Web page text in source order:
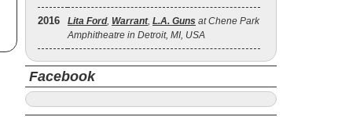
2016 Lita Ford, Warrant, L.A. Guns at Chene Park
Amphitheatre in Detroit, MI, USA
Facebook